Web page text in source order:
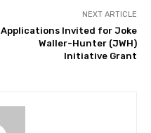
NEXT ARTICLE
Applications Invited for Joke
Waller-Hunter (JWH)
Initiative Grant